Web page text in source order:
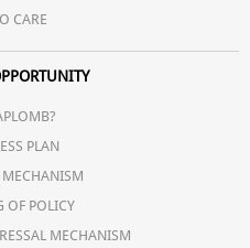
CARE
PLAN
OF POLICY
MECHANISM